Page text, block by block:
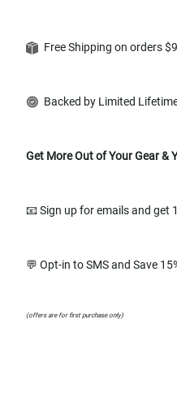
Free Shipping on orders
Backed by Limited
Get More Out of Your Gear &
📧 Sign up for emails and get
💬 Opt-in to SMS and Save
(offers are for first purchase only)